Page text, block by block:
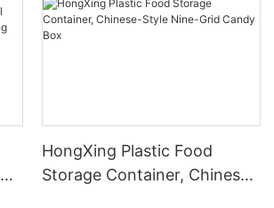
HongXing Plastic Food
Storage Container, Chinese-